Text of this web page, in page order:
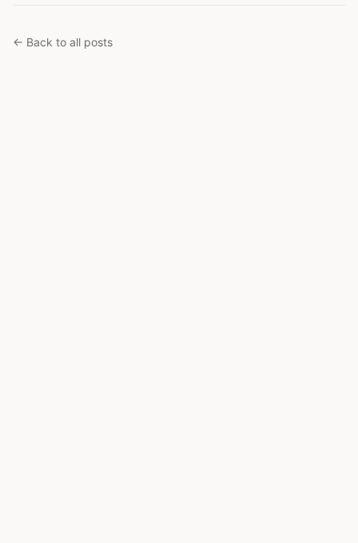
← Back to all posts